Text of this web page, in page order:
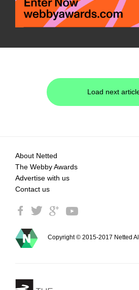
Load next
About Netted
The Webby Awards
Advertise with us
Contact us
Copyright © 2015-2017 Netted